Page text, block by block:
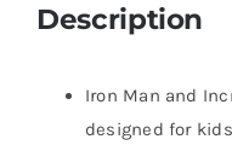
Description
Iron Man and
designed for